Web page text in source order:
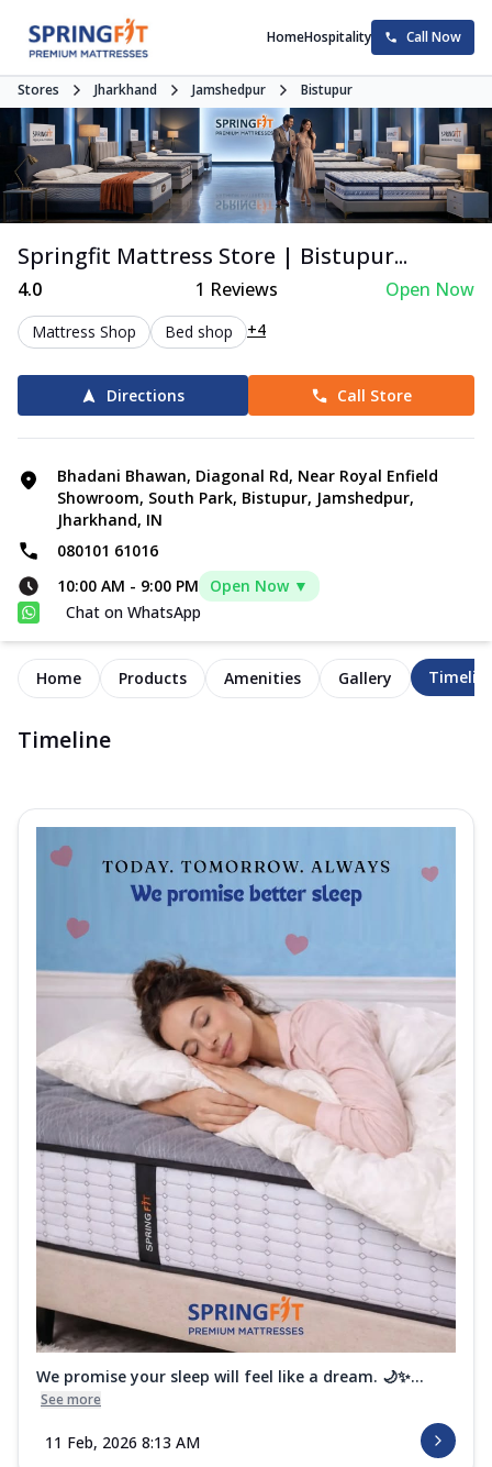
HomeHospitality Call Now
Stores Jharkhand Jamshedpur Bistupur
Springfit Mattress Store | Bistupur...
4.0 1 Reviews Open Now
Mattress Shop Bed shop +4
Directions Call Store
Bhadani Bhawan, Diagonal Rd, Near Royal Enfield
Showroom, South Park, Bistupur, Jamshedpur,
Jharkhand, IN
080101 61016
10:00 AM - 9:00 PM
Open Now ▼
Chat on WhatsApp
Home Products Amenities Gallery
Timeline
We promise your sleep will feel like a dream. 🌙✨...
See more
11 Feb, 2026 8:13 AM